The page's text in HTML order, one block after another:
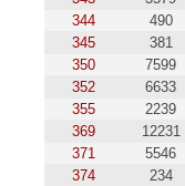
344
490
345
381
350
7599
352
6633
355
2239
369
12231
371
5546
374
234